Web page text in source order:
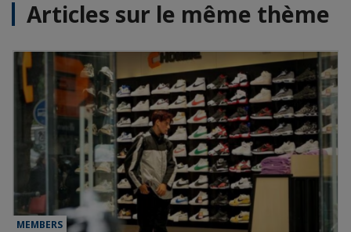
Articles sur le même thème
MEMBERS